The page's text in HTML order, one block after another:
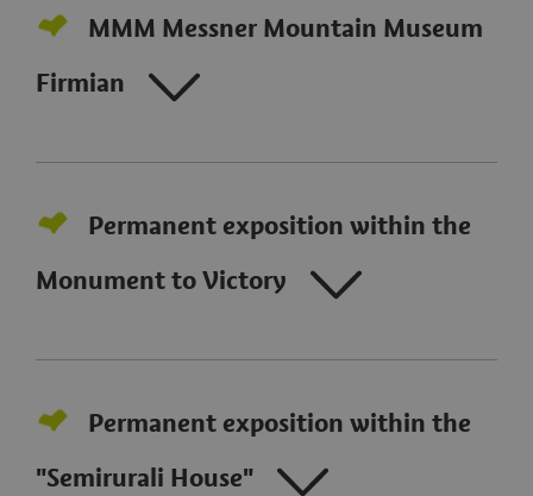
MMM Messner Mountain Museum
Firmian
Permanent exposition within the
Monument to Victory
Permanent exposition within the
"Semirurali House"